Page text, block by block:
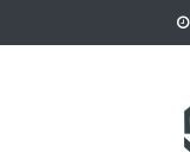
to